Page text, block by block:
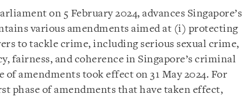
on 5 February 2024, advances Singapore’s
various amendments aimed at (i) protecting
to tackle crime, including serious sexual crime,
fairness, and coherence in Singapore’s criminal
of amendments took effect on 31 May 2024. For
phase of amendments that have taken effect,